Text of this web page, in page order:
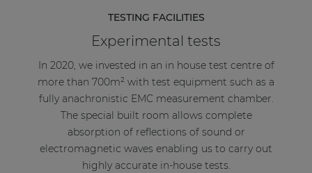
TESTING FACILITIES
Experimental tests
In 2020, we invested in an in house test centre of
more than 700m² with test equipment such as a
fully anachronistic EMC measurement chamber.
The special built room allows complete
absorption of reflections of sound or
electromagnetic waves enabling us to carry out
highly accurate in-house tests.